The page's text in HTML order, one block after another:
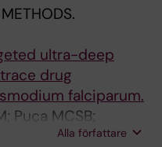
ultra-deep
drug
falciparum.
Puça MCSB;
Karugaba
Alla författare